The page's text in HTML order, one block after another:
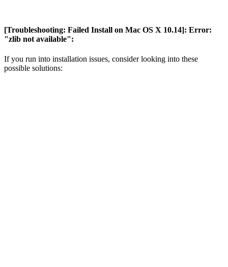
[Troubleshooting: Failed Install on Mac OS X 10.14]: Error:
"zlib not available":
If you run into installation issues, consider looking into these
possible solutions: